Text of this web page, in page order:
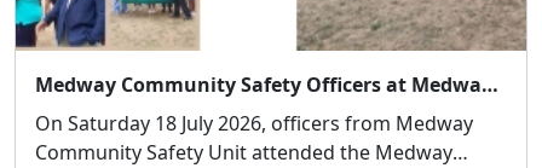
Medway Community Safety Officers at Medway Ghanaian Association Family Event
On Saturday 18 July 2026, officers from Medway
Community Safety Unit attended the Medway